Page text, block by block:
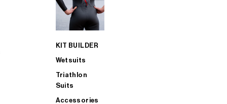
KIT BUILDER
Wetsuits
Triathlon
Suits
Accessories